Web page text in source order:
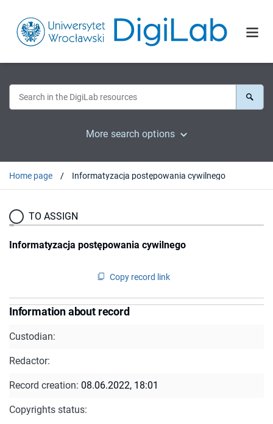
More search options
Home page Informatyzacja postępowania cywilnego
TO ASSIGN
Informatyzacja postępowania cywilnego
Copy record link
Information about record
Custodian:
Redactor:
Record creation: 08.06.2022, 18:01
Copyrights status: